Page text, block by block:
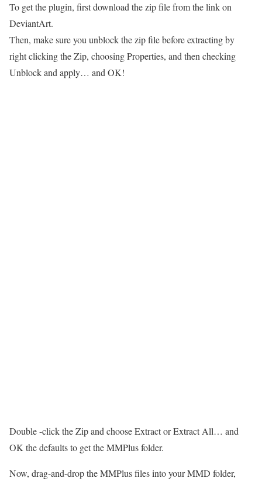
To get the plugin, first download the zip file from the link on
DeviantArt.
Then, make sure you unblock the zip file before extracting by
right clicking the Zip, choosing Properties, and then checking
Unblock and apply… and OK!
Double -click the Zip and choose Extract or Extract All… and
OK the defaults to get the MMPlus folder.
Now, drag-and-drop the MMPlus files into your MMD folder,